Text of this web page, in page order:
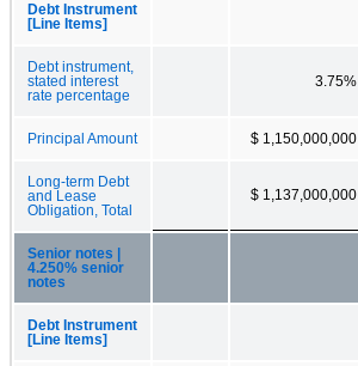
Debt Instrument
[Line Items]
Debt instrument,
stated interest
rate percentage
3.75%
Principal Amount $ 1,150,000,000
Long-term Debt
and Lease
Obligation, Total
$ 1,137,000,000
Senior notes |
4.250% senior
notes
Debt Instrument
[Line Items]